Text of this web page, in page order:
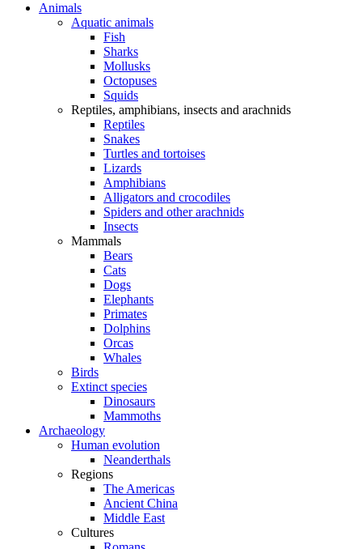
Animals
Aquatic animals
Fish
Sharks
Mollusks
Octopuses
Squids
Reptiles, amphibians, insects and arachnids
Reptiles
Snakes
Turtles and tortoises
Lizards
Amphibians
Alligators and crocodiles
Spiders and other arachnids
Insects
Mammals
Bears
Cats
Dogs
Elephants
Primates
Dolphins
Orcas
Whales
Birds
Extinct species
Dinosaurs
Mammoths
Archaeology
Human evolution
Neanderthals
Regions
The Americas
Ancient China
Middle East
Cultures